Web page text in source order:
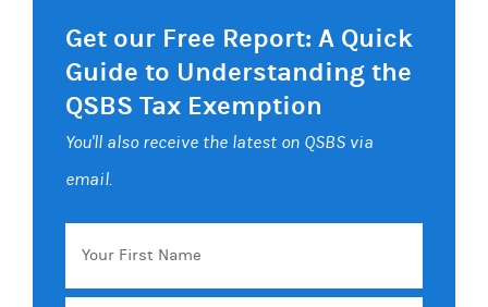
Get our Free Report: A Quick
Guide to Understanding the
QSBS Tax Exemption
You'll also receive the latest on QSBS via
email.
Your
First
Name